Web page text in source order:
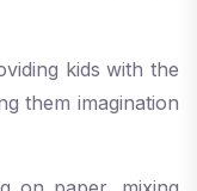
kids with the
them imagination